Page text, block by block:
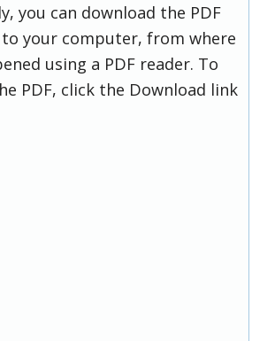
you can download the PDF
your computer, from where
using a PDF reader. To
PDF, click the Download link